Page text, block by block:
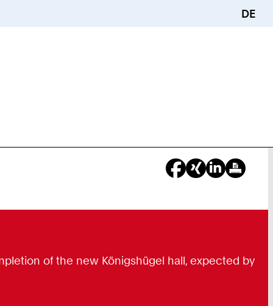
DE
of the new Königshügel hall, expected by